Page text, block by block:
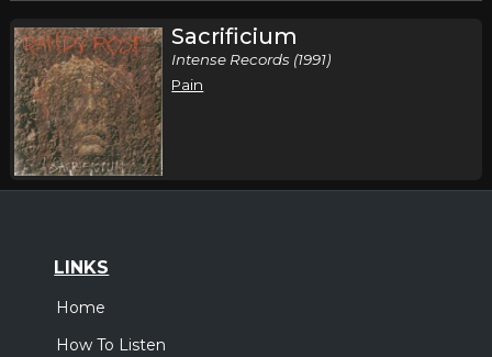
Sacrificium
Intense Records (1991)
Pain
LINKS
Home
How To Listen